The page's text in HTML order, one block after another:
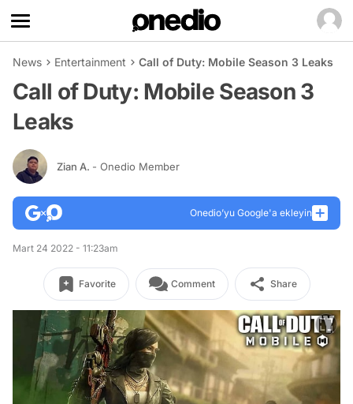
News Entertainment Call of Duty: Mobile Season 3 Leaks
Call of Duty: Mobile Season 3
Leaks
Zian A. - Onedio Member
Onedio’yu Google'a ekleyin
Mart 24 2022 - 11:23am
Favorite Comment Share